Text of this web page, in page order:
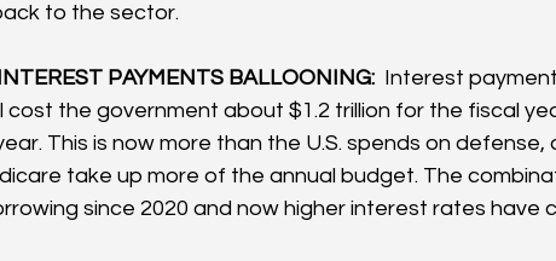
to the sector.
PAYMENTS BALLOONING:
Interest
cost the government about $1.2 trillion for the fiscal
This is now more than the U.S. spends on defense,
take up more of the annual budget. The
since 2020 and now higher interest rates have